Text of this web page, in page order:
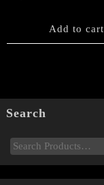
Add to cart
Search